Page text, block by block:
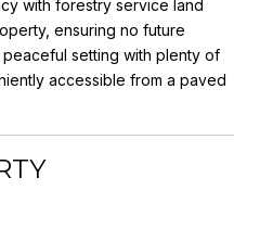
with forestry service land
ensuring no future
setting with plenty of
accessible from a paved